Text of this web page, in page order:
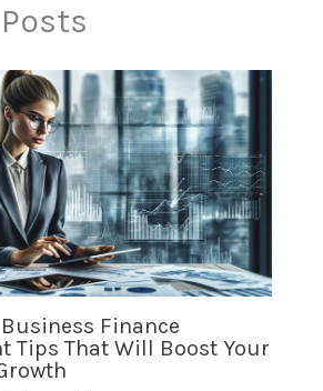
Finance
Tips That Will Boost Your